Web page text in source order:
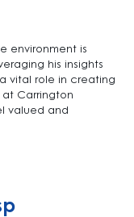
environment is
his insights
vital role in creating
Carrington
valued and